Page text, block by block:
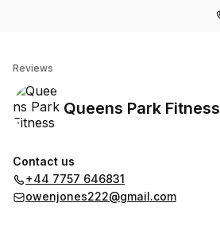
Reviews
Queens Park Fitness
Contact us
+44 7757 646831
owenjones222@gmail.com